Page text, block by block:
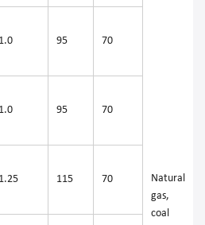
Natural
gas,
coal
1.0 95 70
1.0 95 70
1.25 115 70